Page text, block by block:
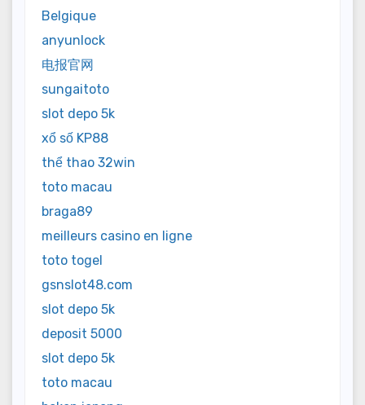
Belgique
anyunlock
电报官网
sungaitoto
slot depo 5k
xổ số KP88
thể thao 32win
toto macau
braga89
meilleurs casino en ligne
toto togel
gsnslot48.com
slot depo 5k
deposit 5000
slot depo 5k
toto macau